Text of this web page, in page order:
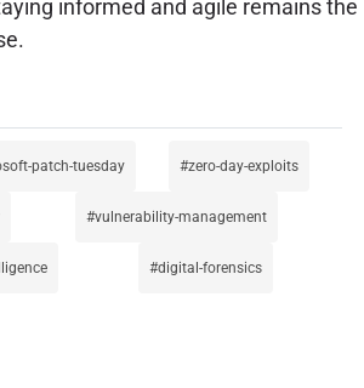
informed and agile remains the
patch-tuesday zero-day-exploits
vulnerability-management
digital-forensics